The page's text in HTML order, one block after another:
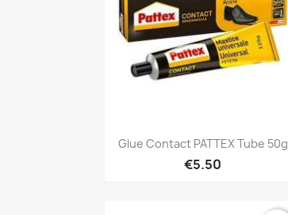
Quick view
Glue Contact PATTEX Tube 50g
€5.50